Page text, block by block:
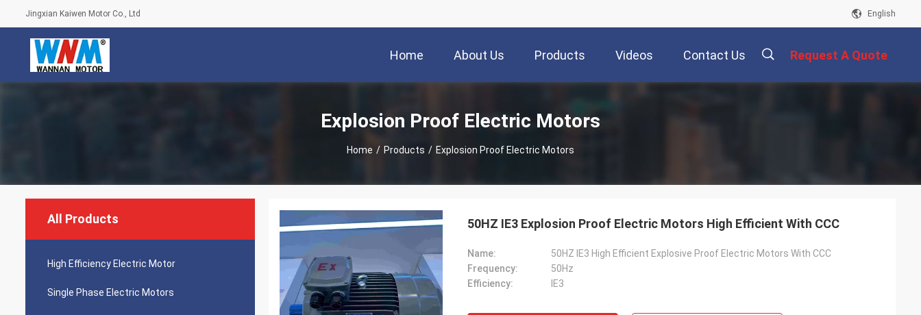
Jingxian Kaiwen Motor Co., Ltd English
Home About Us Products Videos Contact Us Request A Quote
Explosion Proof Electric Motors
Home / Products / Explosion Proof Electric Motors
All Products
High Efficiency Electric Motor
Single Phase Electric Motors
50HZ IE3 Explosion Proof Electric Motors High Efficient With CCC
Name:
50HZ IE3 High Efficient Explosive Proof Electric Motors With CCC
Frequency:
50Hz
Efficiency:
IE3